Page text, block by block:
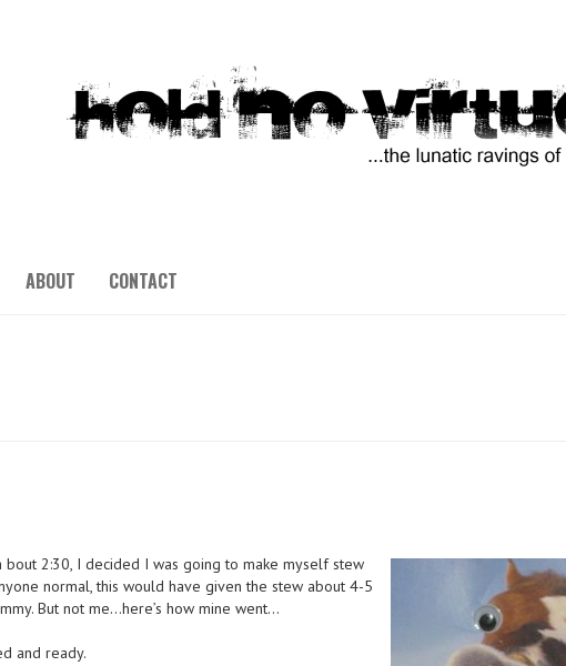
ABOUT CONTACT
2:30, I decided I was going to make myself stew
normal, this would have given the stew about 4-5
But not me…here’s how mine went…
and ready.